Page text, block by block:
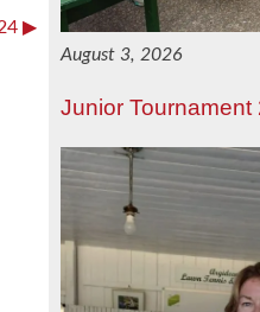
August 3, 2026
Junior Tournament